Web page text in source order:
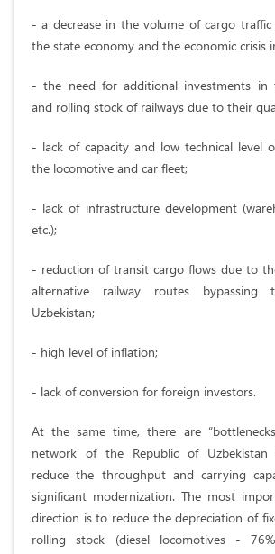
- a decrease in the volume of cargo
the state economy and the economic crisis
- the need for additional investments in
and rolling stock of railways due to their
- lack of capacity and low technical level
the locomotive and car fleet;
- lack of infrastructure development
etc.);
- reduction of transit cargo flows due to
alternative railway routes
Uzbekistan;
- high level of inflation;
- lack of conversion for foreign investors.
At the same time, there are
network of the Republic of Uzbekistan
reduce the throughput and carrying
significant modernization. The most
direction is to reduce the depreciation of
rolling stock (diesel locomotives -